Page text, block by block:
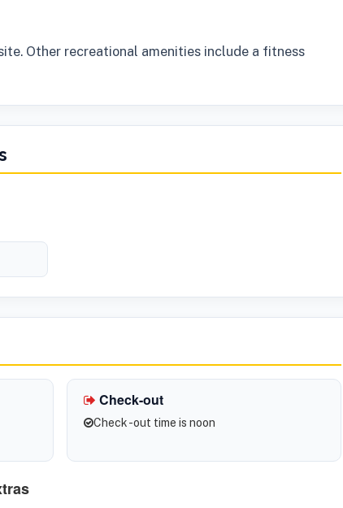
Other recreational amenities include a fitness
Check-out
Check -out time is noon